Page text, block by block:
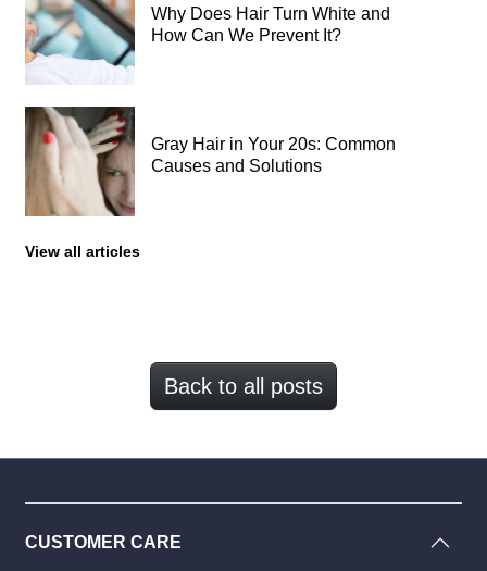
Why Does Hair Turn White and
How Can We Prevent It?
Gray Hair in Your 20s: Common
Causes and Solutions
View all articles
Back to all posts
CUSTOMER CARE